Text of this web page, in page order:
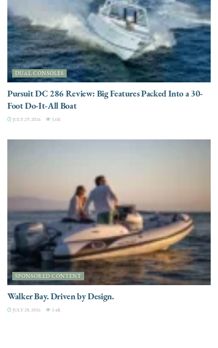
DUAL CONSOLES
Pursuit DC 286 Review: Big Features Packed Into a 30-
Foot Do-It-All Boat
JULY 29, 2026 3.6K
SPONSORED CONTENT
Walker Bay. Driven by Design.
JULY 28, 2026 3.4K